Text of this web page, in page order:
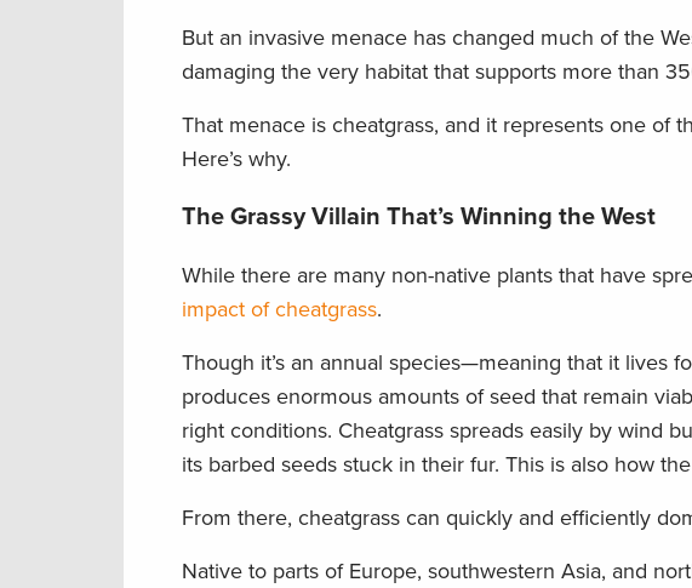
But an invasive menace has changed much of the
damaging the very habitat that supports more than
That menace is cheatgrass, and it represents one of
Here’s why.
The Grassy Villain That’s Winning the West
While there are many non-native plants that have
impact of cheatgrass.
Though it’s an annual species—meaning that it lives
produces enormous amounts of seed that remain
right conditions. Cheatgrass spreads easily by wind
its barbed seeds stuck in their fur. This is also how
From there, cheatgrass can quickly and efficiently
Native to parts of Europe, southwestern Asia, and